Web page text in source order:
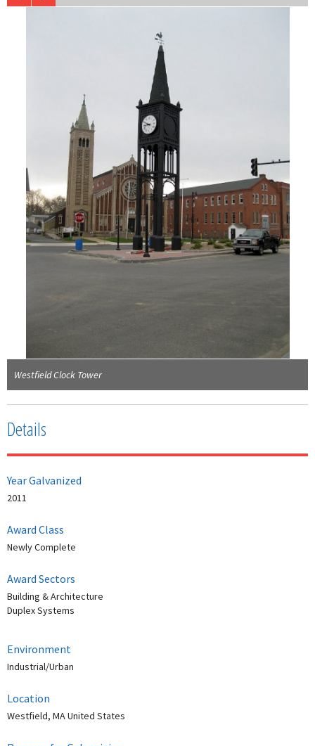
Westfield Clock Tower
Details
Year Galvanized
2011
Award Class
Newly Complete
Award Sectors
Building & Architecture
Duplex Systems
Environment
Industrial/Urban
Location
Westfield, MA United States